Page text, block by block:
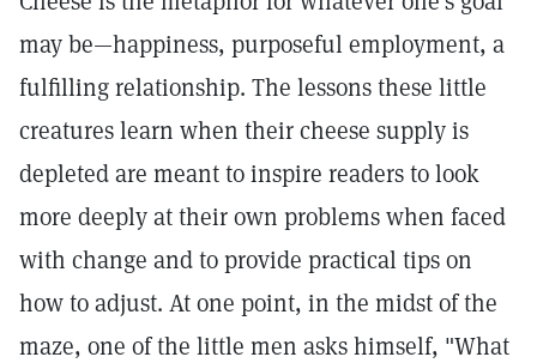
may be—happiness, purposeful employment, a
fulfilling relationship. The lessons these little
creatures learn when their cheese supply is
depleted are meant to inspire readers to look
more deeply at their own problems when faced
with change and to provide practical tips on
how to adjust. At one point, in the midst of the
maze, one of the little men asks himself, "What